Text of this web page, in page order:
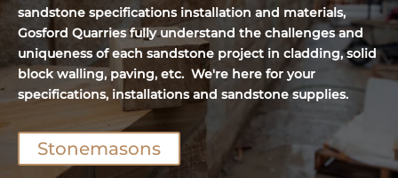
sandstone specifications installation and materials,
Gosford Quarries fully understand the challenges and
uniqueness of each sandstone project in cladding, solid
block walling, paving, etc. We're here for your
specifications, installations and sandstone supplies.
Stonemasons